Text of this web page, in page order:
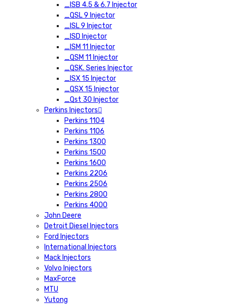
_ISB 4.5 & 6.7 Injector
_QSL 9 Injector
_ISL 9 Injector
_ISD Injector
_ISM 11 Injector
_QSM 11 Injector
_QSK. Series Injector
_ISX 15 Injector
_QSX 15 Injector
_Qst 30 Injector
Perkins Injectors
Perkins 1104
Perkins 1106
Perkins 1300
Perkins 1500
Perkins 1600
Perkins 2206
Perkins 2506
Perkins 2800
Perkins 4000
John Deere
Detroit Diesel Injectors
Ford Injectors
International Injectors
Mack Injectors
Volvo Injectors
MaxForce
MTU
Yutong